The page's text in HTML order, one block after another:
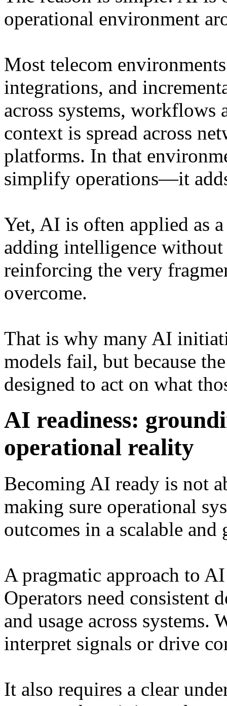
operational environment
Most telecom
integrations, and
across systems, workflows
context is spread across
platforms. In that
simplify operations—it
Yet, AI is often applied as
adding intelligence
reinforcing the very
overcome.
That is why many AI
models fail, but because
designed to act on what
AI readiness:
operational reality
Becoming AI ready is not
making sure operational
outcomes in a scalable
A pragmatic approach to
Operators need consistent
and usage across
interpret signals or drive
It also requires a clear